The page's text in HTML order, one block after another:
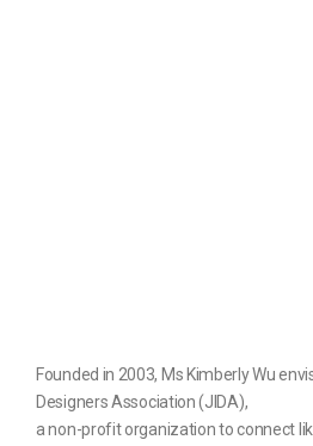
Founded in 2003, Ms Kimberly Wu
Designers Association (JIDA),
a non-profit organization to connect